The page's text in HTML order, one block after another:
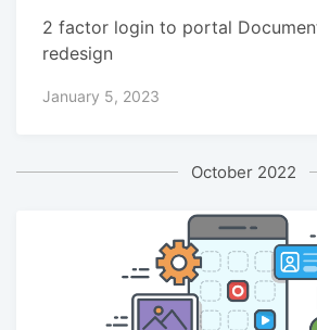
2 factor login to portal
redesign
January 5, 2023
October 2022